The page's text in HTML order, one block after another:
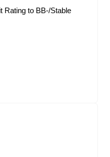
Rating to BB-/Stable